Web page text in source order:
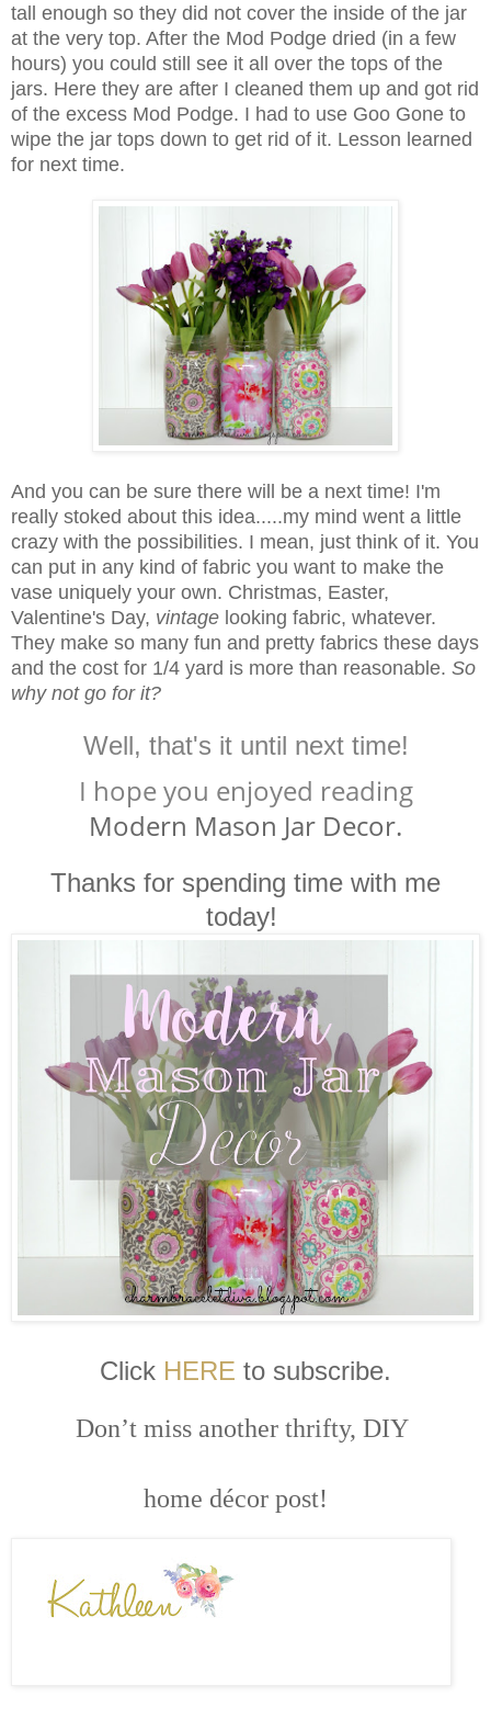
tall enough so they did not cover the inside of the jar
at the very top. After the Mod Podge dried (in a few
hours) you could still see it all over the tops of the
jars. Here they are after I cleaned them up and got rid
of the excess Mod Podge. I had to use Goo Gone to
wipe the jar tops down to get rid of it. Lesson learned
for next time.
And you can be sure there will be a next time! I'm
really stoked about this idea.....my mind went a little
crazy with the possibilities. I mean, just think of it. You
can put in any kind of fabric you want to make the
vase uniquely your own. Christmas, Easter,
Valentine's Day, vintage looking fabric, whatever.
They make so many fun and pretty fabrics these days
and the cost for 1/4 yard is more than reasonable. So
why not go for it?
Well, that's it until next time!
I hope you enjoyed reading
Modern Mason Jar Decor.
Thanks for spending time with me
today!
Click HERE to subscribe.
Don’t miss another thrifty, DIY
home décor post!